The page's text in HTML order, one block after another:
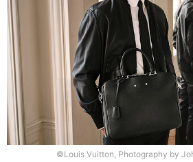
©Louis Vuitton, Photography by